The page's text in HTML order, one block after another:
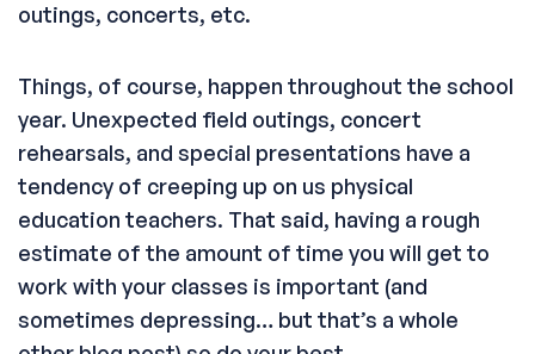
outings, concerts, etc.
Things, of course, happen throughout the school
year. Unexpected field outings, concert
rehearsals, and special presentations have a
tendency of creeping up on us physical
education teachers. That said, having a rough
estimate of the amount of time you will get to
work with your classes is important (and
sometimes depressing… but that’s a whole